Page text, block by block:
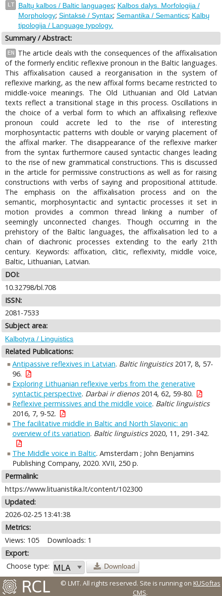
LT Baltų kalbos / Baltic languages; Kalbos dalys. Morfologija /
Morphology; Sintaksė / Syntax; Semantika / Semantics; Kalbų
tipologija / Language typology.
Summary / Abstract:
EN
The article deals with the consequences of the affixalisation
of the formerly enclitic reflexive pronoun in the Baltic languages.
This affixalisation caused a reorganisation in the system of
reflexive marking, as the new affixal forms became restricted to
middle-voice meanings. The Old Lithuanian and Old Latvian
texts reflect a transitional stage in this process. Oscillations in
the choice of a verbal form to which an affixalising reflexive
pronoun could accrete led to the rise of interesting
morphosyntactic patterns with double or varying placement of
the affixal marker. The disappearance of the reflexive marker
from the syntax furthermore caused syntactic changes leading
to the rise of new grammatical constructions. This is discussed
in the article for permissive constructions as well as for raising
constructions with verbs of saying and propositional attitude.
The emphasis on the affixalisation process and on the
semantic, morphosyntactic and syntactic processes it set in
motion provides a common thread linking a number of
seemingly unconnected changes. Though occurring in the
prehistory of the Baltic languages, the affixalisation led to a
chain of diachronic processes extending to the early 21th
century. Keywords: affixation, clitic, reflexivity, middle voice,
Baltic, Lithuanian, Latvian.
DOI:
10.32798/bl.708
ISSN:
2081-7533
Subject area:
Kalbotyra / Linguistics
Related Publications:
Antipassive reflexives in Latvian. Baltic linguistics2017, 8, 57-
96.
Exploring Lithuanian reflexive verbs from the generative
syntactic perspective. Darbai ir dienos2014, 62, 59-80.
Reflexive permissives and the middle voice. Baltic linguistics
2016, 7, 9-52.
The facilitative middle in Baltic and North Slavonic: an
overview of its variation. Baltic linguistics2020, 11, 291-342.
The Middle voice in Baltic. Amsterdam ; John Benjamins
Publishing Company, 2020. XVII, 250 p.
Permalink:
https://www.lituanistika.lt/content/102300
Updated:
2026-02-25 13:41:38
Metrics:
Views: 105
Downloads: 1
Export:
Choose type:
Download
© LMT. All rights reserved. Site is running on KUSoftas
CMS.